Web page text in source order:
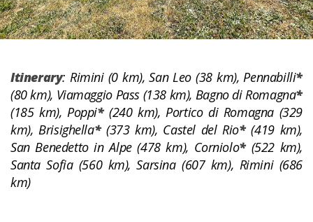
Itinerary: Rimini (0 km), San Leo (38 km), Pennabilli*
(80 km), Viamaggio Pass (138 km), Bagno di Romagna*
(185 km), Poppi*(240 km), Portico di Romagna (329
km), Brisighella*(373 km), Castel del Rio*(419 km),
San Benedetto in Alpe (478 km), Corniolo*(522 km),
Santa Sofia (560 km), Sarsina (607 km), Rimini (686
km)